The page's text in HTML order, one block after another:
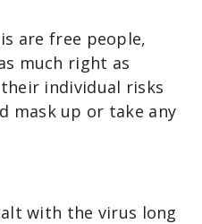
are free people,
much right as
individual risks
mask up or take any
with the virus long